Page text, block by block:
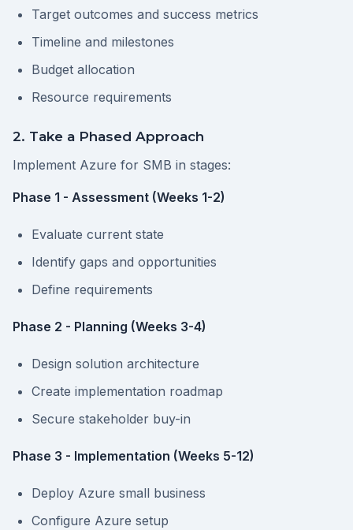
Target outcomes and success metrics
Timeline and milestones
Budget allocation
Resource requirements
2. Take a Phased Approach
Implement Azure for SMB in stages:
Phase 1 - Assessment (Weeks 1-2)
Evaluate current state
Identify gaps and opportunities
Define requirements
Phase 2 - Planning (Weeks 3-4)
Design solution architecture
Create implementation roadmap
Secure stakeholder buy-in
Phase 3 - Implementation (Weeks 5-12)
Deploy Azure small business
Configure Azure setup